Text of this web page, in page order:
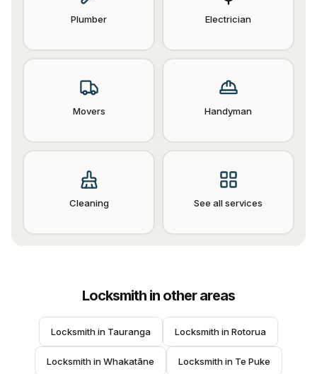
Plumber Electrician
Movers Handyman
Cleaning See all services
Locksmith in other areas
Locksmith in Tauranga Locksmith in Rotorua
Locksmith in Whakatāne Locksmith in Te Puke